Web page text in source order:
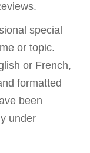
special
or topic.
or French,
formatted
been
under